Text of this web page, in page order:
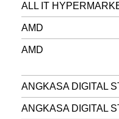
ALL IT
AMD
AMD
ANGKASA DIGITAL
ANGKASA DIGITAL